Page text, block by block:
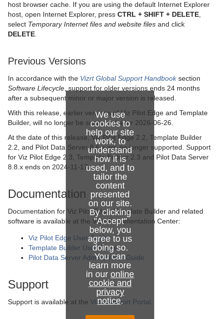
We use
cookies to
help our site
work, to
understand
how it is
used, and to
tailor the
content
presented
on our site.
By clicking
"Accept"
below, you
agree to us
doing so.
You can
learn more
in our online
cookie and
privacy
notice.
host browser cache. If you are using the default Internet Explorer
host, open Internet Explorer, press CTRL + SHIFT + DELETE
select Temporary Internet files and website files and click
DELETE
Previous Versions
In accordance with the Vizrt Global Support Handbook section
Software Lifecycle , support for older versions ends 24 months
after a subsequent minor or major version is released.
With this release, earlier versions of Viz Pilot Edge and Template
Builder, will no longer be supported after 2026-06-26.
At the date of this release, Viz Pilot Edge 2.2, Template Builder
2.2, and Pilot Data Server 8.6.x are no longer supported. Support
for Viz Pilot Edge 2.3, Template Builder 2.3 and Pilot Data Server
8.8.x ends on 2024-11-17.
Documentation
Documentation for Viz Pilot Edge, Template Builder and related
software is available at the Vizrt Documentation Center:
Viz Pilot Edge User Guide
Template Builder User Guide
Pilot Data Server Administrator Guide
Support
Support is available at the Vizrt Support Portal